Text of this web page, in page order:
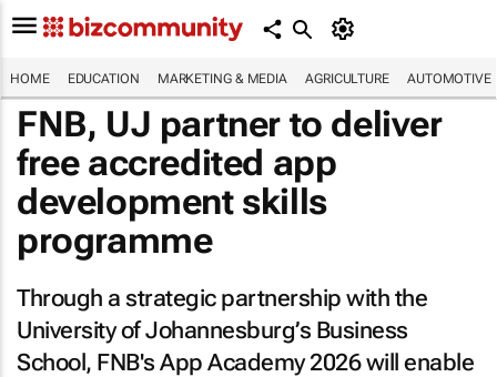
HOME EDUCATION MARKETING & MEDIA AGRICULTURE AUTOMOTIVE
FNB, UJ partner to deliver
free accredited app
development skills
programme
Through a strategic partnership with the
University of Johannesburg’s Business
School, FNB's App Academy 2026 will enable